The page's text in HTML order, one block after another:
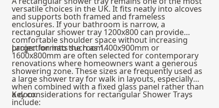
versatile choices in the UK. It fits neatly into alcoves
and supports both framed and frameless
enclosures. If your bathroom is narrow, a
rectangular shower tray 1200x800 can provide
comfortable shoulder space without increasing
projection into the room.
Larger formats such as 1400x900mm or
1600x800mm are often selected for contemporary
renovations where homeowners want a generous
showering zone. These sizes are frequently used as
a large shower tray for walk in layouts, especially
when combined with a fixed glass panel rather than
a door.
Key considerations for rectangular Shower Trays
include: